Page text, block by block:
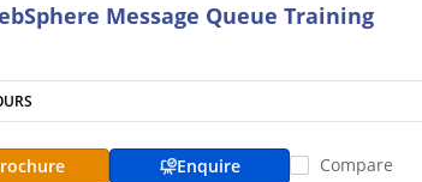
Message Queue Training
Enquire Compare